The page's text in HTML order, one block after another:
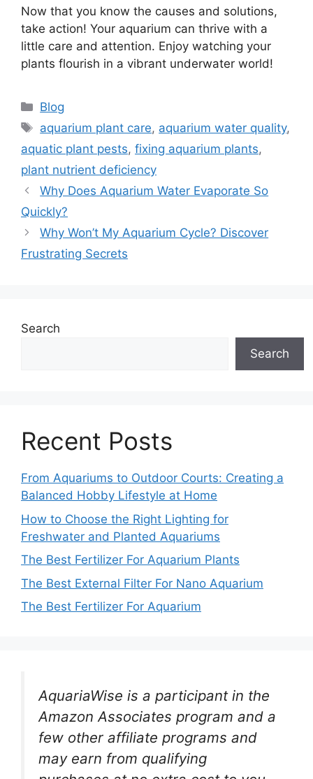
Now that you know the causes and solutions,
take action! Your aquarium can thrive with a
little care and attention. Enjoy watching your
plants flourish in a vibrant underwater world!
Categories
Blog
Tags
aquarium plant care, aquarium water quality,
aquatic plant pests, fixing aquarium plants,
plant nutrient deficiency
Why Does Aquarium Water Evaporate So
Quickly?
Why Won’t My Aquarium Cycle? Discover
Frustrating Secrets
Search
Search
Recent Posts
From Aquariums to Outdoor Courts: Creating a
Balanced Hobby Lifestyle at Home
How to Choose the Right Lighting for
Freshwater and Planted Aquariums
The Best Fertilizer For Aquarium Plants
The Best External Filter For Nano Aquarium
The Best Fertilizer For Aquarium
AquariaWise is a participant in the
Amazon Associates program and a
few other affiliate programs and
may earn from qualifying